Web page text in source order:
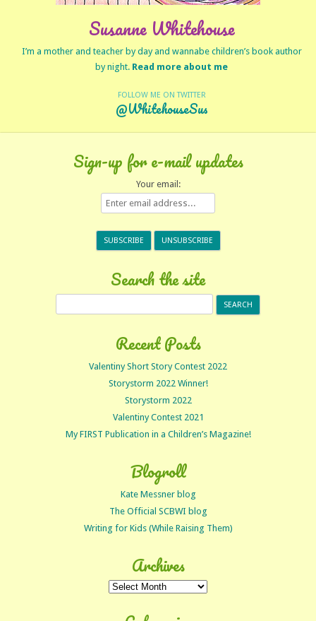
Susanne Whitehouse
I’m a mother and teacher by day and wannabe children’s book author
by night. Read more about me
FOLLOW ME ON TWITTER
@WhitehouseSus
Sign-up for e-mail updates
Your email:
Search the site
Recent Posts
Valentiny Short Story Contest 2022
Storystorm 2022 Winner!
Storystorm 2022
Valentiny Contest 2021
My FIRST Publication in a Children’s Magazine!
Blogroll
Kate Messner blog
The Official SCBWI blog
Writing for Kids (While Raising Them)
Archives
Archives